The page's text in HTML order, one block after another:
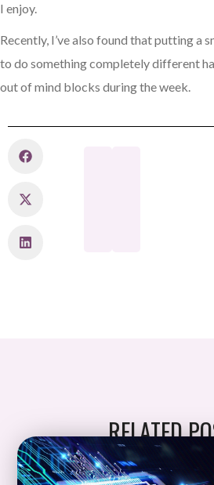
I enjoy.
Recently, I’ve also found that putting a
to do something completely different
out of mind blocks during the week.
RELATED